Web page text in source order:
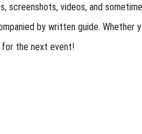
screenshots, videos, and
by written guide. Whether
for the next event!